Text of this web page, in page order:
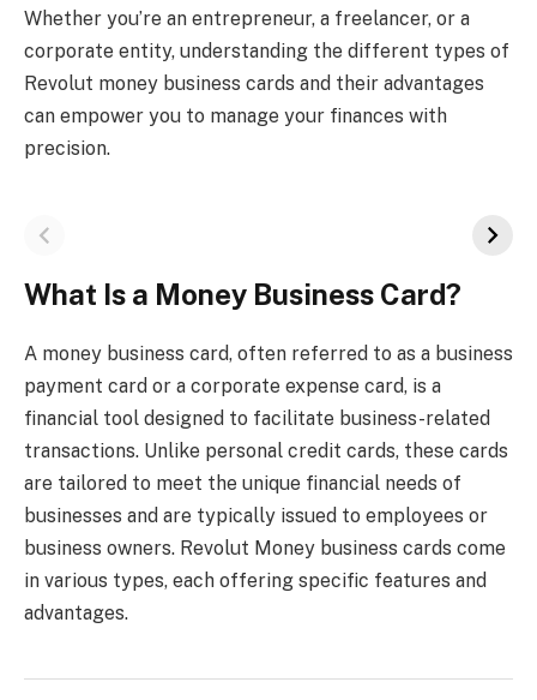
Whether you’re an entrepreneur, a freelancer, or a
corporate entity, understanding the different types of
Revolut money business cards and their advantages
can empower you to manage your finances with
precision.
What Is a Money Business Card?
A money business card, often referred to as a business
payment card or a corporate expense card, is a
financial tool designed to facilitate business-related
transactions. Unlike personal credit cards, these cards
are tailored to meet the unique financial needs of
businesses and are typically issued to employees or
business owners. Revolut Money business cards come
in various types, each offering specific features and
advantages.